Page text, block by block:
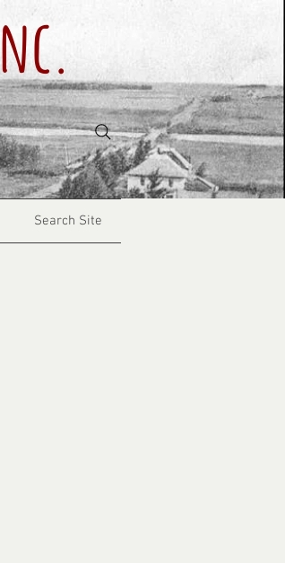
Search Site